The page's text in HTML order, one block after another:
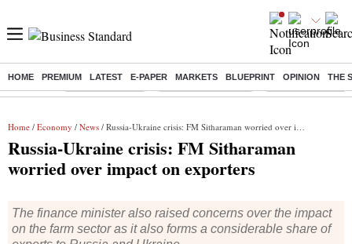
HOME PREMIUM LATEST E-PAPER MARKETS BLUEPRINT OPINION THE
Buzzing : Delhi Rain in Aug Prepayment of Loan Financial Freedom
Home / Economy / News / Russia-Ukraine crisis: FM Sitharaman worried over impact on exporters
Russia-Ukraine crisis: FM Sitharaman
worried over impact on exporters
The finance minister also raised concerns over the impact
on the farm sector as it also forms a considerable share of